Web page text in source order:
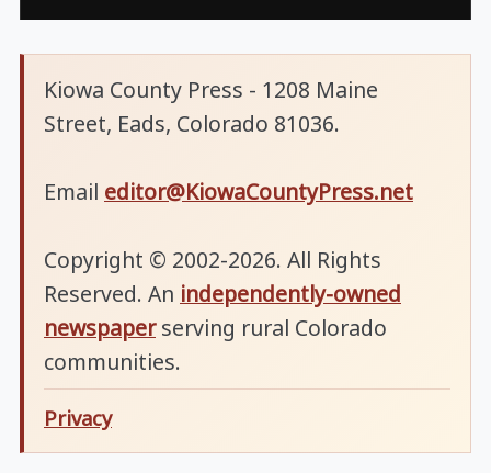
Kiowa County Press - 1208 Maine
Street, Eads, Colorado 81036.
Email editor@KiowaCountyPress.net
Copyright © 2002-2026. All Rights
Reserved. An independently-owned
newspaperserving rural Colorado
communities.
Privacy